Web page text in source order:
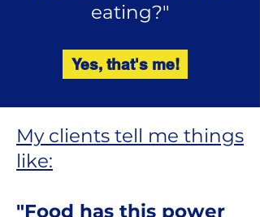
eating?"
Yes, that's me!
My clients tell me things
like:
"Food has this power